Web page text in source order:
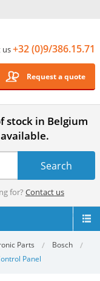
us+32 (0)9/386.15.71
Request a quote
stock in Belgium
for? Contact us
Parts
Bosch
Panel